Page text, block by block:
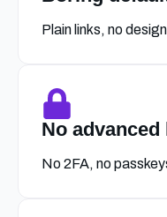
Plain links, no
No
No 2FA, no